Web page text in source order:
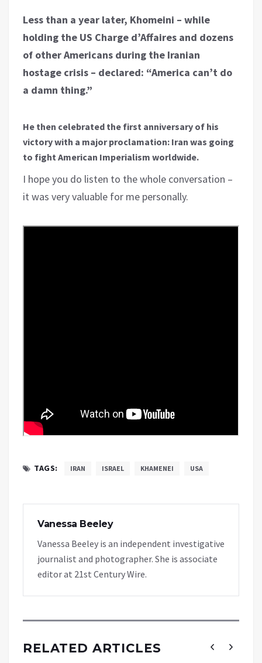
Less than a year later, Khomeini – while
holding the US Charge d’Affaires and dozens
of other Americans during the Iranian
hostage crisis – declared: “America can’t do
a damn thing.”
He then celebrated the first anniversary of his
victory with a major proclamation: Iran was going
to fight American Imperialism worldwide.
I hope you do listen to the whole conversation –
it was very valuable for me personally.
TAGS: IRAN ISRAEL KHAMENEI USA
Vanessa Beeley
Vanessa Beeley is an independent investigative
journalist and photographer. She is associate
editor at 21st Century Wire.
RELATED ARTICLES